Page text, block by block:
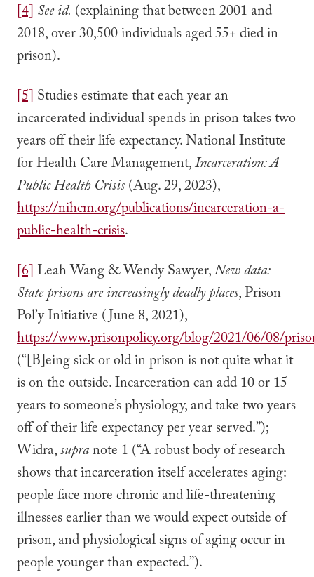
[4] Seeid. (explaining that between 2001 and
2018, over 30,500 individuals aged 55+ died in
prison).
[5] Studies estimate that each year an
incarcerated individual spends in prison takes two
years off their life expectancy. National Institute
for Health Care Management,Incarceration: A
Public Health Crisis(Aug. 29, 2023),
https://nihcm.org/publications/incarceration-a-
public-health-crisis.
[6]Leah Wang & Wendy Sawyer,New data:
State prisons are increasingly deadly places, Prison
Pol’y Initiative (June 8, 2021),
https://www.prisonpolicy.org/blog/2021/06/08/
(“[B]eing sick or old in prison is not quite what it
is on the outside. Incarceration can add 10 or 15
years to someone’s physiology, and take two years
off of their life expectancy per year served.”);
Widra,supranote 1 (“A robust body of research
shows that incarceration itself accelerates aging:
people face more chronic and life-threatening
illnesses earlier than we would expect outside of
prison, and physiological signs of aging occur in
people younger than expected.”).